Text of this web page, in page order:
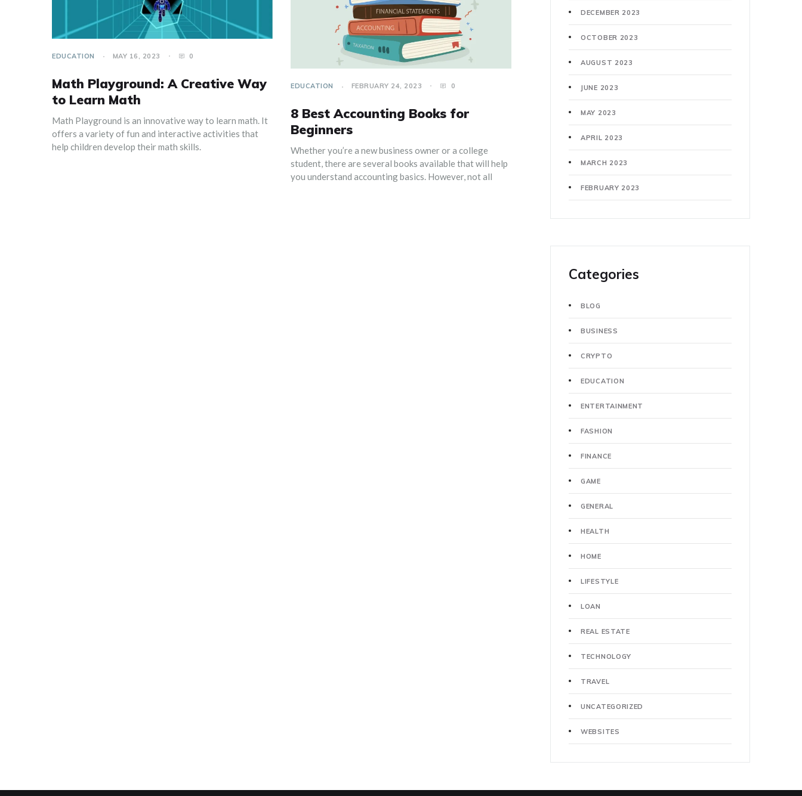
EDUCATION MAY 16, 2023 0
Math Playground: A Creative Way
to Learn Math
Math Playground is an innovative way to learn math. It
offers a variety of fun and interactive activities that
help children develop their math skills.
EDUCATION FEBRUARY 24, 2023 0
8 Best Accounting Books for
Beginners
Whether you’re a new business owner or a college
student, there are several books available that will help
you understand accounting basics. However, not all
DECEMBER 2023
OCTOBER 2023
AUGUST 2023
JUNE 2023
MAY 2023
APRIL 2023
MARCH 2023
FEBRUARY 2023
Categories
BLOG
BUSINESS
CRYPTO
EDUCATION
ENTERTAINMENT
FASHION
FINANCE
GAME
GENERAL
HEALTH
HOME
LIFESTYLE
LOAN
REAL ESTATE
TECHNOLOGY
TRAVEL
UNCATEGORIZED
WEBSITES